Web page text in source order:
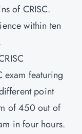
of CRISC.
within ten
exam featuring
point
of 450 out of
in four hours.